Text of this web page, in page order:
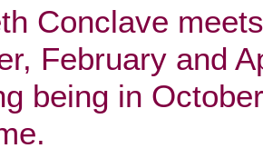
Conclave
February and
being in